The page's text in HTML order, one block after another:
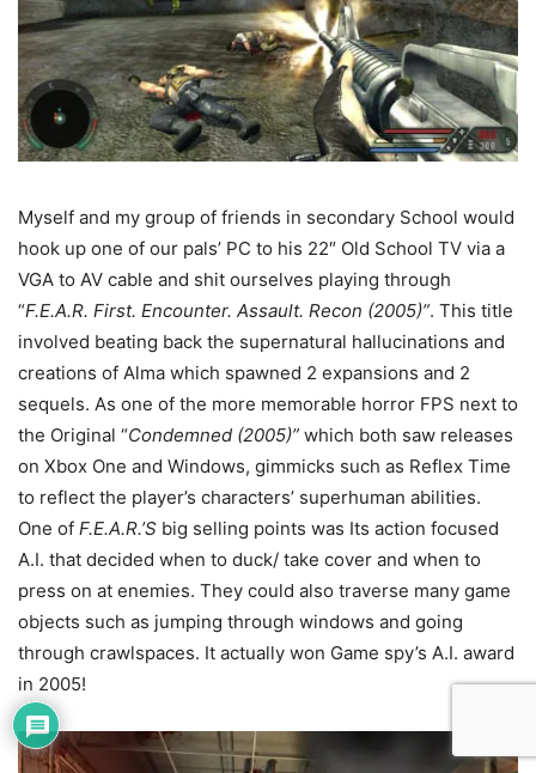
Myself and my group of friends in secondary School would
hook up one of our pals’ PC to his 22″ Old School TV via a
VGA to AV cable and shit ourselves playing through
“F.E.A.R. First. Encounter. Assault. Recon (2005)”. This title
involved beating back the supernatural hallucinations and
creations of Alma which spawned 2 expansions and 2
sequels. As one of the more memorable horror FPS next to
the Original “Condemned (2005)” which both saw releases
on Xbox One and Windows, gimmicks such as Reflex Time
to reflect the player’s characters’ superhuman abilities.
One of F.E.A.R.’S big selling points was Its action focused
A.I. that decided when to duck/ take cover and when to
press on at enemies. They could also traverse many game
objects such as jumping through windows and going
through crawlspaces. It actually won Game spy’s A.I. award
in 2005!